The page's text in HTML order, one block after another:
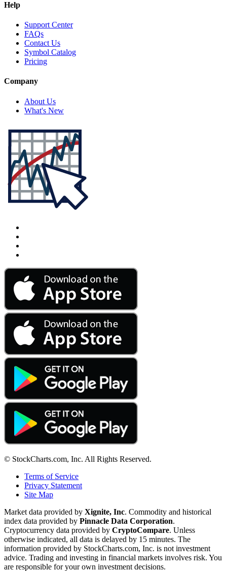
Help
Support Center
FAQs
Contact Us
Symbol Catalog
Pricing
Company
About Us
What's New
© StockCharts.com, Inc. All Rights Reserved.
Terms of Service
Privacy Statement
Site Map
Market data provided by Xignite, Inc. Commodity and historical
index data provided by Pinnacle Data Corporation.
Cryptocurrency data provided by CryptoCompare. Unless
otherwise indicated, all data is delayed by 15 minutes. The
information provided by StockCharts.com, Inc. is not investment
advice. Trading and investing in financial markets involves risk. You
are responsible for your own investment decisions.